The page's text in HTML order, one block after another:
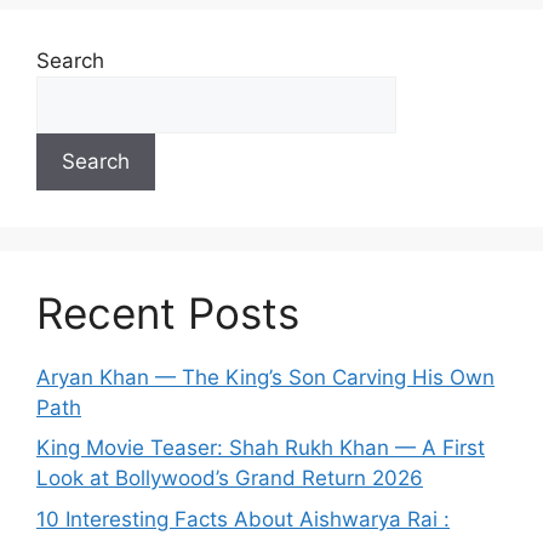
Search
Search
Recent Posts
Aryan Khan — The King’s Son Carving His Own
Path
King Movie Teaser: Shah Rukh Khan — A First
Look at Bollywood’s Grand Return 2026
10 Interesting Facts About Aishwarya Rai :